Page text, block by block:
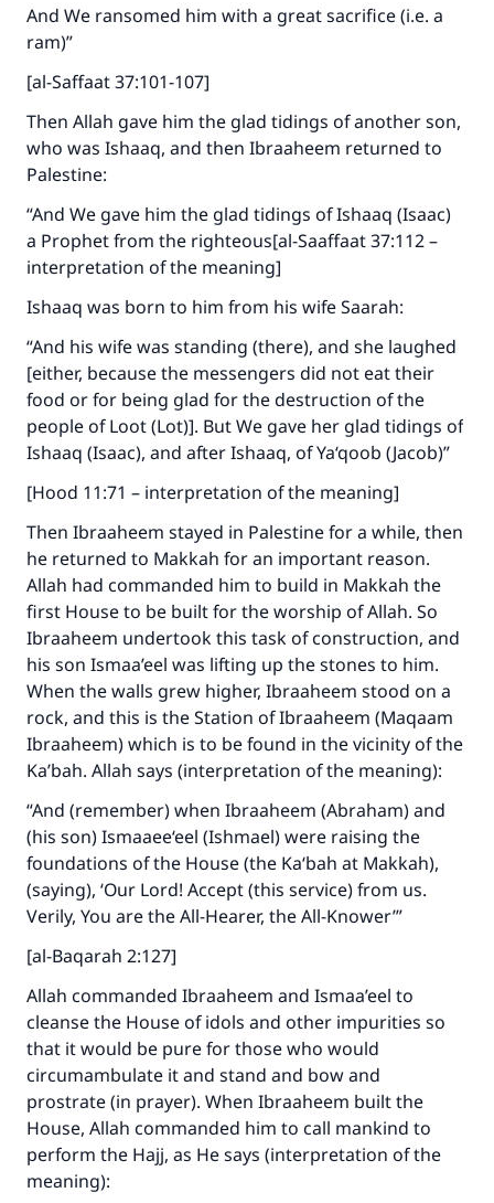
And We ransomed him with a great sacrifice (i.e. a
ram)”
[al-Saffaat 37:101-107]
Then Allah gave him the glad tidings of another son,
who was Ishaaq, and then Ibraaheem returned to
Palestine:
“And We gave him the glad tidings of Ishaaq (Isaac)
a Prophet from the righteous[al-Saaffaat 37:112 –
interpretation of the meaning]
Ishaaq was born to him from his wife Saarah:
“And his wife was standing (there), and she laughed
[either, because the messengers did not eat their
food or for being glad for the destruction of the
people of Loot (Lot)]. But We gave her glad tidings of
Ishaaq (Isaac), and after Ishaaq, of Ya‘qoob (Jacob)”
[Hood 11:71 – interpretation of the meaning]
Then Ibraaheem stayed in Palestine for a while, then
he returned to Makkah for an important reason.
Allah had commanded him to build in Makkah the
first House to be built for the worship of Allah. So
Ibraaheem undertook this task of construction, and
his son Ismaa’eel was lifting up the stones to him.
When the walls grew higher, Ibraaheem stood on a
rock, and this is the Station of Ibraaheem (Maqaam
Ibraaheem) which is to be found in the vicinity of the
Ka’bah. Allah says (interpretation of the meaning):
“And (remember) when Ibraaheem (Abraham) and
(his son) Ismaaee‘eel (Ishmael) were raising the
foundations of the House (the Ka‘bah at Makkah),
(saying), ‘Our Lord! Accept (this service) from us.
Verily, You are the All-Hearer, the All-Knower’”
[al-Baqarah 2:127]
Allah commanded Ibraaheem and Ismaa’eel to
cleanse the House of idols and other impurities so
that it would be pure for those who would
circumambulate it and stand and bow and
prostrate (in prayer). When Ibraaheem built the
House, Allah commanded him to call mankind to
perform the Hajj, as He says (interpretation of the
meaning):